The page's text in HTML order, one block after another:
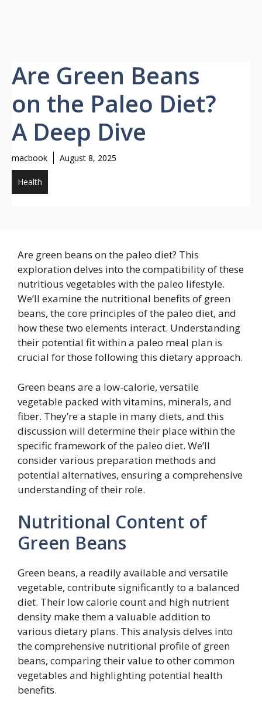
Are Green Beans
on the Paleo Diet?
A Deep Dive
macbook August 8, 2025
Health
Are green beans on the paleo diet? This
exploration delves into the compatibility of these
nutritious vegetables with the paleo lifestyle.
We’ll examine the nutritional benefits of green
beans, the core principles of the paleo diet, and
how these two elements interact. Understanding
their potential fit within a paleo meal plan is
crucial for those following this dietary approach.
Green beans are a low-calorie, versatile
vegetable packed with vitamins, minerals, and
fiber. They’re a staple in many diets, and this
discussion will determine their place within the
specific framework of the paleo diet. We’ll
consider various preparation methods and
potential alternatives, ensuring a comprehensive
understanding of their role.
Nutritional Content of
Green Beans
Green beans, a readily available and versatile
vegetable, contribute significantly to a balanced
diet. Their low calorie count and high nutrient
density make them a valuable addition to
various dietary plans. This analysis delves into
the comprehensive nutritional profile of green
beans, comparing their value to other common
vegetables and highlighting potential health
benefits.